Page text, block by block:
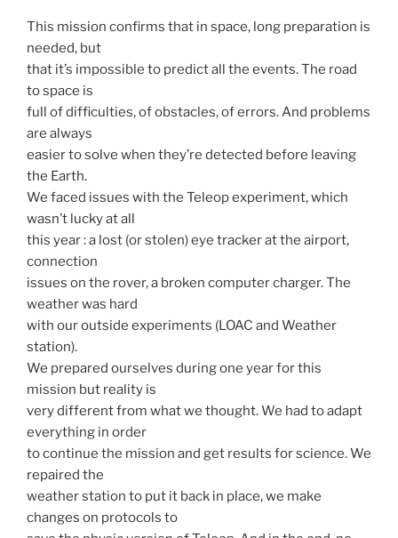
This mission confirms that in space, long preparation is
needed, but
that it’s impossible to predict all the events. The road
to space is
full of difficulties, of obstacles, of errors. And problems
are always
easier to solve when they’re detected before leaving
the Earth.
We faced issues with the Teleop experiment, which
wasn’t lucky at all
this year : a lost (or stolen) eye tracker at the airport,
connection
issues on the rover, a broken computer charger. The
weather was hard
with our outside experiments (LOAC and Weather
station).
We prepared ourselves during one year for this
mission but reality is
very different from what we thought. We had to adapt
everything in order
to continue the mission and get results for science. We
repaired the
weather station to put it back in place, we make
changes on protocols to